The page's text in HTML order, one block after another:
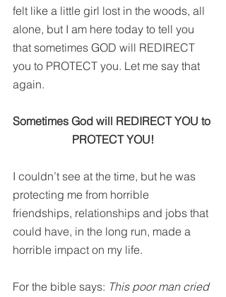
felt like a little girl lost in the woods, all
alone, but I am here today to tell you
that sometimes GOD will REDIRECT
you to PROTECT you. Let me say that
again.
Sometimes God will REDIRECT YOU to
PROTECT YOU!
I couldn’t see at the time, but he was
protecting me from horrible
friendships, relationships and jobs that
could have, in the long run, made a
horrible impact on my life.
For the bible says: This poor man cried